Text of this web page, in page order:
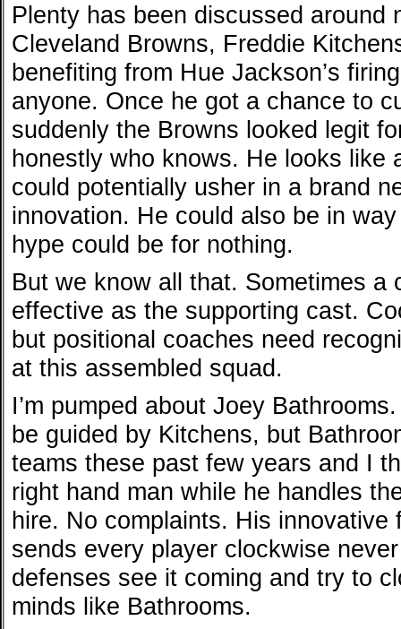
Plenty has been discussed around
Cleveland Browns, Freddie
benefiting from Hue Jackson’s
anyone. Once he got a chance to
suddenly the Browns looked legit
honestly who knows. He looks like
could potentially usher in a brand
innovation. He could also be in
hype could be for nothing.
But we know all that. Sometimes a
effective as the supporting cast.
but positional coaches need
at this assembled squad.
I’m pumped about Joey
be guided by Kitchens, but
teams these past few years and I
right hand man while he handles
hire. No complaints. His
sends every player clockwise
defenses see it coming and try to
minds like Bathrooms.